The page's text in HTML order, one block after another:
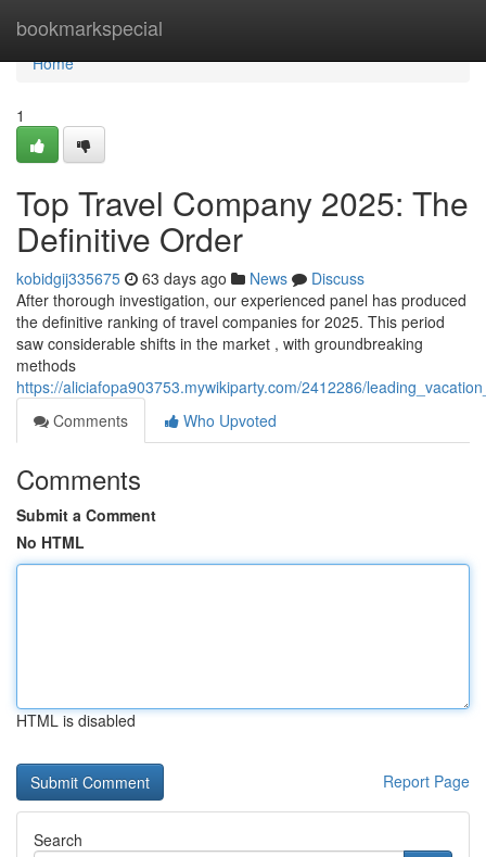
bookmarkspecial
Home
Home
1
Top Travel Company 2025: The
Definitive Order
kobidgij335675 63 days ago News
Discuss
After thorough investigation, our experienced panel has produced
the definitive ranking of travel companies for 2025. This period
saw considerable shifts in the market , with groundbreaking
methods
https://aliciafopa903753.mywikiparty.com/2412286/
Comments
Who Upvoted
Comments
Submit a Comment
No HTML
HTML is disabled
Report Page
Search